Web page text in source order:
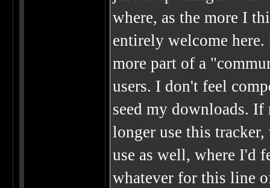
where, as the more I
entirely welcome
more part of a
users. I don't feel
seed my downloads.
longer use this
use as well, where I'd
whatever for this line